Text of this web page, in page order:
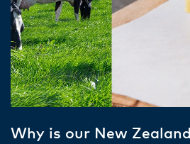
Why is our New Zealand